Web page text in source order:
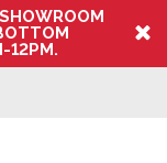
12PM.